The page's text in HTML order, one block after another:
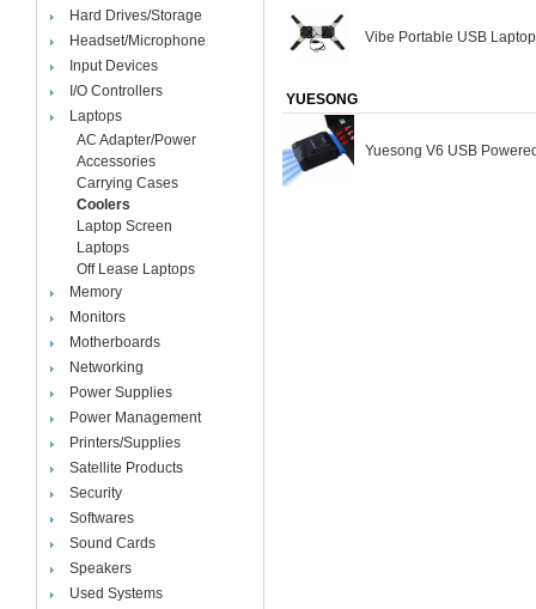
Hard Drives/Storage
Headset/Microphone
Input Devices
I/O Controllers
Laptops
AC Adapter/Power
Accessories
Carrying Cases
Coolers
Laptop Screen
Laptops
Off Lease Laptops
Memory
Monitors
Motherboards
Networking
Power Supplies
Power Management
Printers/Supplies
Satellite Products
Security
Softwares
Sound Cards
Speakers
Used Systems
Vibe Portable USB
YUESONG
Yuesong V6 USB